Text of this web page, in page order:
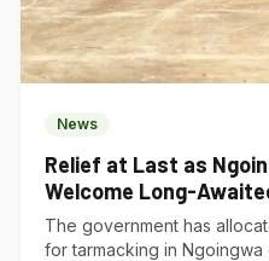
News
Relief at Last as
Welcome Long-
Project
The government has
for tarmacking in Ngoingwa